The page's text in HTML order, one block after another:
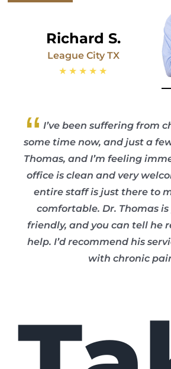
Richard S.
League City TX
★★★★★
“ I’ve been suffering from
some time now, and just a
Thomas, and I’m feeling
office is clean and very
entire staff is just there to
comfortable. Dr. Thomas
friendly, and you can tell he
help. I’d recommend his
with chronic